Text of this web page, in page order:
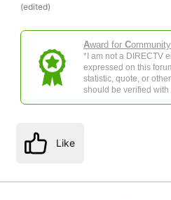
(edited)
Award for Community
*I am not a DIRECTV
expressed on this
statistic, quote, or
should be verified with
Like